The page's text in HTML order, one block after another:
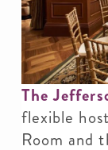
The
flexible
Room and